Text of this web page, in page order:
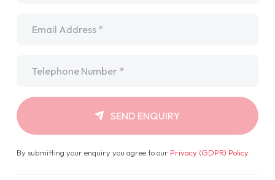
SEND ENQUIRY
By submitting your enquiry you agree to our Privacy (GDPR) Policy.